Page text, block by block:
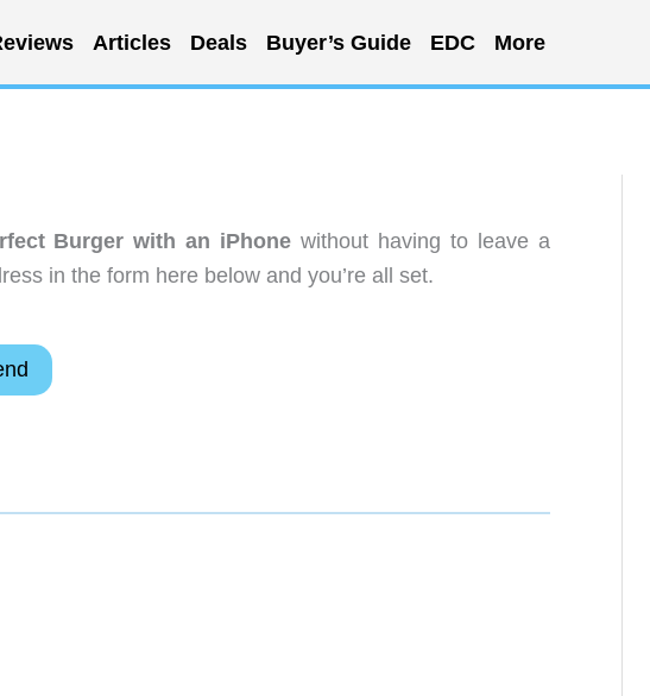
Articles Deals Buyer’s Guide EDC More
Burger with an iPhone without having to leave a
in the form here below and you’re all set.